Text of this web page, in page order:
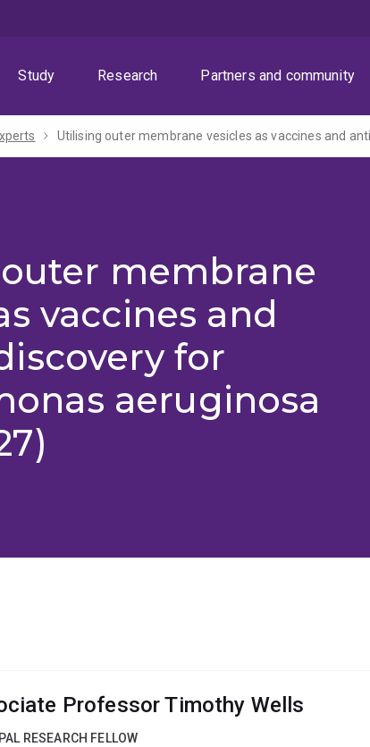
Study
Research Partners and community
Utilising outer membrane vesicles as vaccines and
membrane
vaccines and
for
aeruginosa
Professor Timothy Wells
RESEARCH FELLOW